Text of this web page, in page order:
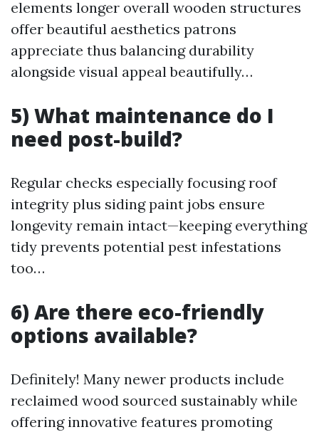
elements longer overall wooden structures
offer beautiful aesthetics patrons
appreciate thus balancing durability
alongside visual appeal beautifully…
5) What maintenance do I
need post-build?
Regular checks especially focusing roof
integrity plus siding paint jobs ensure
longevity remain intact—keeping everything
tidy prevents potential pest infestations
too…
6) Are there eco-friendly
options available?
Definitely! Many newer products include
reclaimed wood sourced sustainably while
offering innovative features promoting